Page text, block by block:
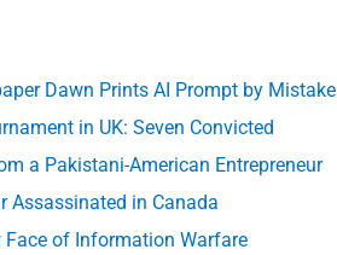
Dawn Prints AI Prompt by Mistake
in UK: Seven Convicted
a Pakistani-American Entrepreneur
Assassinated in Canada
Face of Information Warfare